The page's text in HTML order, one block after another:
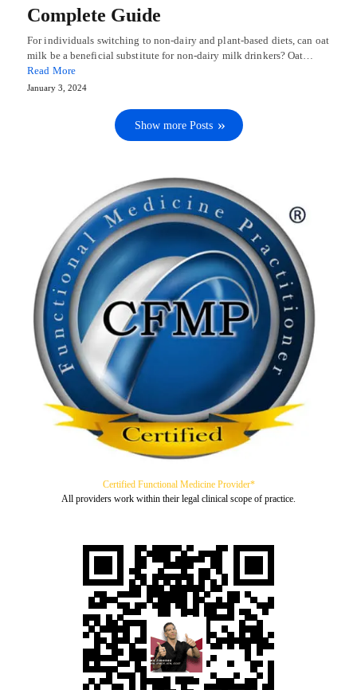
Complete Guide
For individuals switching to non-dairy and plant-based diets, can oat
milk be a beneficial substitute for non-dairy milk drinkers? Oat…
Read More
January 3, 2024
Show more Posts
Certified Functional Medicine Provider*
All providers work within their legal clinical scope of practice.